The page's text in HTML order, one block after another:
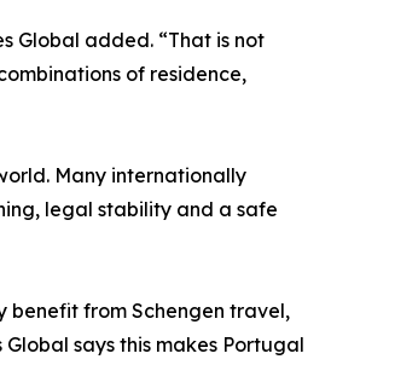
Global added. “That is not
of residence,
Many internationally
legal stability and a safe
benefit from Schengen travel,
says this makes Portugal